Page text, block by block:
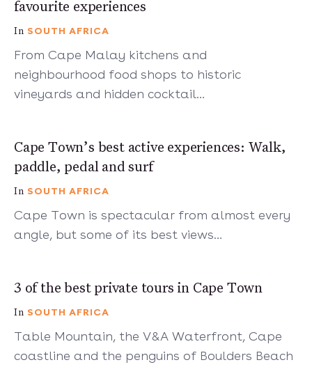
favourite experiences
In SOUTH AFRICA
From Cape Malay kitchens and
neighbourhood food shops to historic
vineyards and hidden cocktail…
7 mins
Cape Town’s best active experiences: Walk,
paddle, pedal and surf
In SOUTH AFRICA
Cape Town is spectacular from almost every
angle, but some of its best views…
5 mins
3 of the best private tours in Cape Town
In SOUTH AFRICA
Table Mountain, the V&A Waterfront, Cape
coastline and the penguins of Boulders Beach